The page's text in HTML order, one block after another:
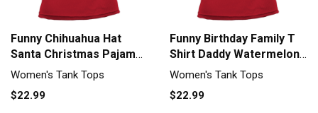
Funny Chihuahua Hat
Santa Christmas Pajamas
Family Women's Tank Top
Women's Tank Tops
$22.99
Funny Birthday Family T
Shirt Daddy Watermelon
Women's Tank Top
Women's Tank Tops
$22.99